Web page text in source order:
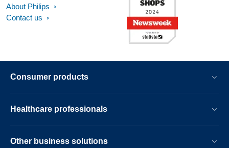
About Philips
Contact us
Consumer products
Healthcare professionals
Other business solutions